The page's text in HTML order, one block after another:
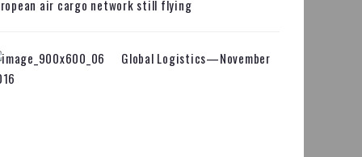
air cargo network still flying
Global Logistics—November